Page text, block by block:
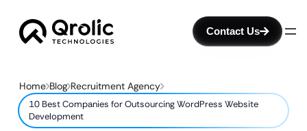
Contact Us
Home Blog Recruitment Agency
10 Best Companies for Outsourcing WordPress Website
Development